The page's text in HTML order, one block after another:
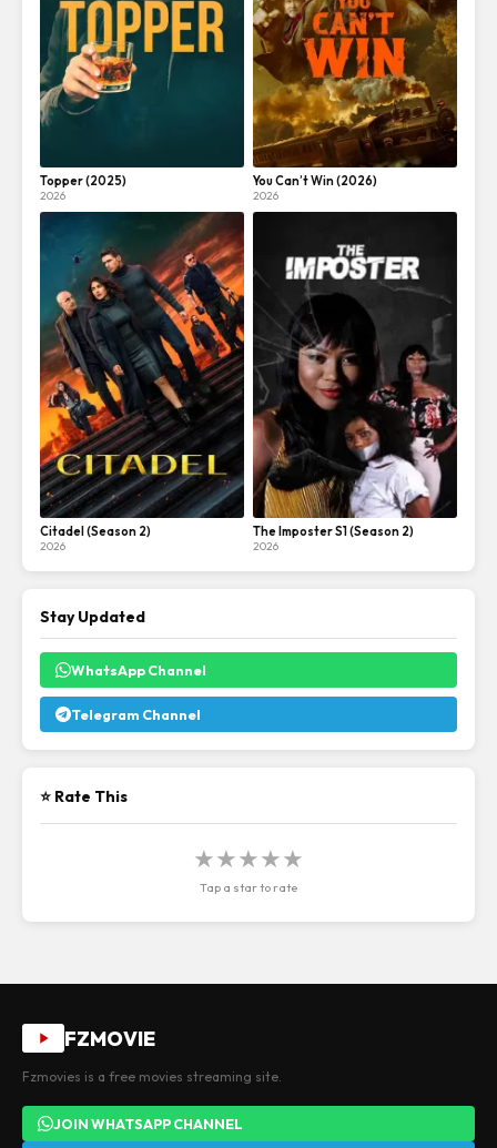
Topper (2025)
2026
You Can’t Win (2026)
2026
Citadel (Season 2)
2026
The Imposter S1 (Season 2)
2026
Stay Updated
WhatsApp Channel
Telegram Channel
⭐ Rate This
★★★★★
Tap a star to rate
FZMOVIE
Fzmovies is a free movies streaming site.
JOIN WHATSAPP CHANNEL